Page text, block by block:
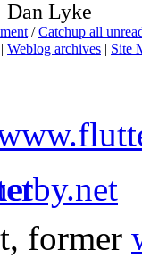
Dan Lyke
/Catchup all
| Weblog archives | Site
former